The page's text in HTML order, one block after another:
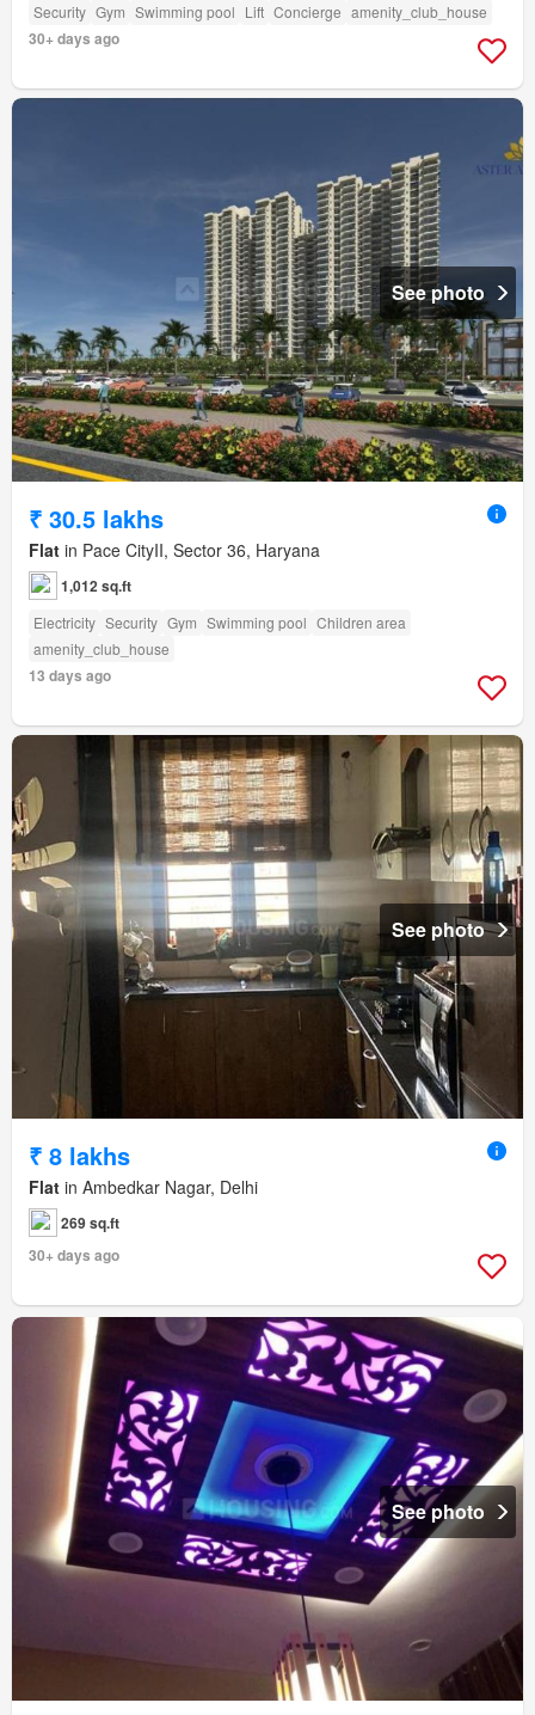
Security Gym Swimming pool Lift Concierge amenity_club_house
30+ days ago
See photo
₹ 30.5 lakhs
Flat in Pace CityII, Sector 36, Haryana
1,012 sq.ft
Electricity Security Gym Swimming pool Children area
amenity_club_house
13 days ago
See photo
₹ 8 lakhs
Flat in Ambedkar Nagar, Delhi
269 sq.ft
30+ days ago
See photo